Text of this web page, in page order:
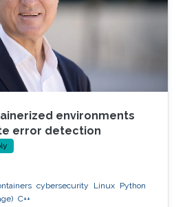
choices and profile
latter aspect is particularly
environments
error detection
cybersecurity Linux Python
C++